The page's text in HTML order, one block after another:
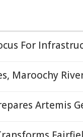
For
Maroochy
Artemis